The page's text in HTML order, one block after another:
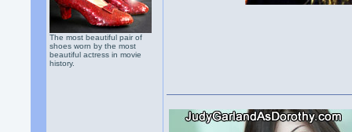
The most beautiful pair of
shoes worn by the most
beautiful actress in movie
history.